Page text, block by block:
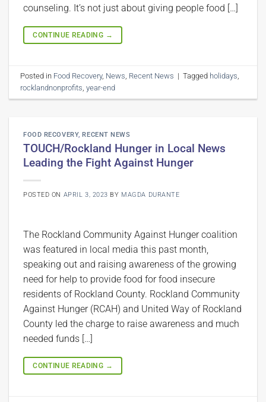
counseling. It’s not just about giving people food […]
CONTINUE READING →
Posted in Food Recovery, News Recent News | Tagged holidays
rocklandnonprofits ,year-end
FOOD RECOVERY, RECENT NEWS
TOUCH/Rockland Hunger in Local News
Leading the Fight Against Hunger
POSTED ON APRIL 3, 2023 BY MAGDA DURANTE
The Rockland Community Against Hunger coalition
was featured in local media this past month,
speaking out and raising awareness of the growing
need for help to provide food for food insecure
residents of Rockland County. Rockland Community
Against Hunger (RCAH) and United Way of Rockland
County led the charge to raise awareness and much
needed funds […]
CONTINUE READING →